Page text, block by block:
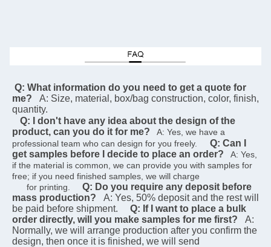
Q: What information do you need to get a quote for
me?
A: Size, material, box/bag construction, color, finish,
quantity.
Q: I don't have any idea about the design of the
product, can you do it for me?
   A: Yes, we have a
professional team who can design for you freely.
Q: Can I
get samples before I decide to place an order?
   A: Yes,
if the material is common, we can provide you with samples for
free; if you need finished samples, we will charge
      for printing.
Q: Do you require any deposit before
mass production?
A: Yes, 50% deposit and the rest will
be paid before shipment.
Q: If I want to place a bulk
order directly, will you make samples for me first?
A:
Normally, we will arrange production after you confirm the
design, then once it is finished, we will send